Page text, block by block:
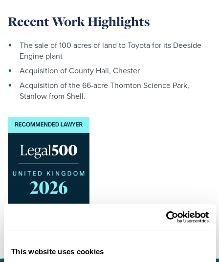
This website uses cookies
Recent Work Highlights
The sale of 100 acres of land to Toyota for its Deeside
Engine plant
Acquisition of County Hall, Chester
Acquisition of the 66-acre Thornton Science Park,
Stanlow from Shell.